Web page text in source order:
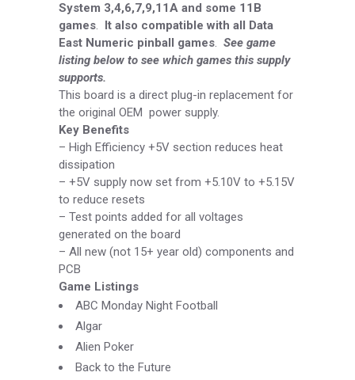
Part
WDP3211A
quantity
System 3,4,6,7,9,11A and some 11B
games. It also compatible with all Data
East Numeric pinball games. See game
listing below to see which games this supply
supports.
This board is a direct plug-in replacement for
the original OEM power supply.
Key Benefits
– High Efficiency +5V section reduces heat
dissipation
– +5V supply now set from +5.10V to +5.15V
to reduce resets
– Test points added for all voltages
generated on the board
– All new (not 15+ year old) components and
PCB
Game Listings
ABC Monday Night Football
Algar
Alien Poker
Back to the Future